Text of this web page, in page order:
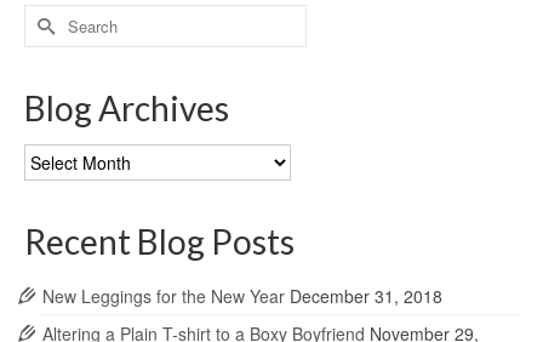
Search
for:
Blog Archives
Blog
Archives
Recent Blog Posts
New Leggings for the New Year December 31, 2018
Altering a Plain T-shirt to a Boxy Boyfriend November 29,